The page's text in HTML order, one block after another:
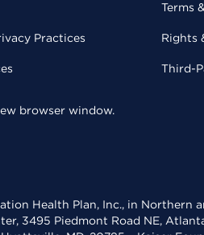
Practices
Terms
Rights
Third-
browser window.
Health Plan, Inc., in Northern
3495 Piedmont Road NE,